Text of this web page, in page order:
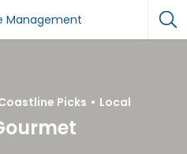
Picks Local